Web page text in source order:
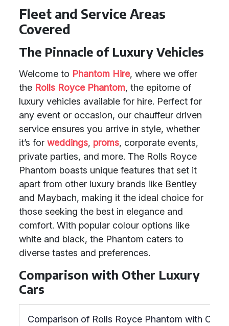
Fleet and Service Areas
Covered
The Pinnacle of Luxury Vehicles
Welcome to Phantom Hire, where we offer
the Rolls Royce Phantom, the epitome of
luxury vehicles available for hire. Perfect for
any event or occasion, our chauffeur driven
service ensures you arrive in style, whether
it’s for weddings, proms, corporate events,
private parties, and more. The Rolls Royce
Phantom boasts unique features that set it
apart from other luxury brands like Bentley
and Maybach, making it the ideal choice for
those seeking the best in elegance and
comfort. With popular colour options like
white and black, the Phantom caters to
diverse tastes and preferences.
Comparison with Other Luxury
Cars
Comparison of Rolls Royce Phantom with Other